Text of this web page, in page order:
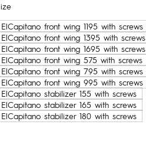
ElCapitano front wing 1195 with screws
ElCapitano front wing 1395 with screws
ElCapitano front wing 1695 with screws
ElCapitano front wing 575 with screws
ElCapitano front wing 795 with screws
ElCapitano front wing 995 with screws
ElCapitano stabilizer 155 with screws
ElCapitano stabilizer 165 with screws
ElCapitano stabilizer 180 with screws